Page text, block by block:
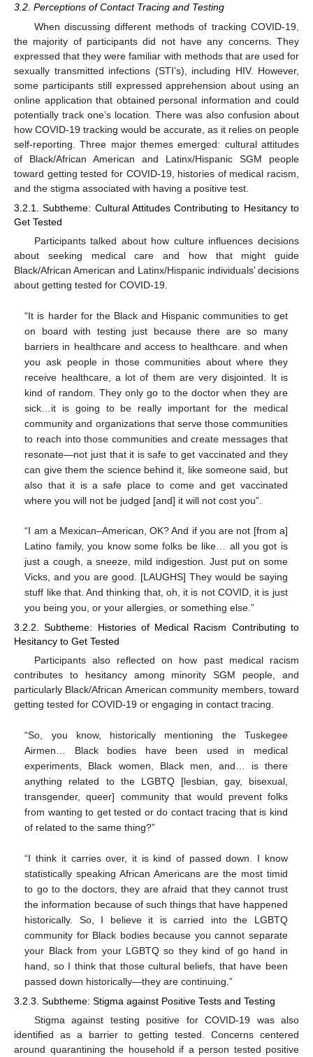
3.2. Perceptions of Contact Tracing and Testing
When discussing different methods of tracking COVID-19,
the majority of participants did not have any concerns. They
expressed that they were familiar with methods that are used for
sexually transmitted infections (STI’s), including HIV. However,
some participants still expressed apprehension about using an
online application that obtained personal information and could
potentially track one’s location. There was also confusion about
how COVID-19 tracking would be accurate, as it relies on people
self-reporting. Three major themes emerged: cultural attitudes
of Black/African American and Latinx/Hispanic SGM people
toward getting tested for COVID-19, histories of medical racism,
and the stigma associated with having a positive test.
3.2.1. Subtheme: Cultural Attitudes Contributing to Hesitancy to
Get Tested
Participants talked about how culture influences decisions
about seeking medical care and how that might guide
Black/African American and Latinx/Hispanic individuals’ decisions
about getting tested for COVID-19.
“It is harder for the Black and Hispanic communities to get
on board with testing just because there are so many
barriers in healthcare and access to healthcare. and when
you ask people in those communities about where they
receive healthcare, a lot of them are very disjointed. It is
kind of random. They only go to the doctor when they are
sick…it is going to be really important for the medical
community and organizations that serve those communities
to reach into those communities and create messages that
resonate—not just that it is safe to get vaccinated and they
can give them the science behind it, like someone said, but
also that it is a safe place to come and get vaccinated
where you will not be judged [and] it will not cost you”.
“I am a Mexican–American, OK? And if you are not [from a]
Latino family, you know some folks be like… all you got is
just a cough, a sneeze, mild indigestion. Just put on some
Vicks, and you are good. [LAUGHS] They would be saying
stuff like that. And thinking that, oh, it is not COVID, it is just
you being you, or your allergies, or something else.”
3.2.2. Subtheme: Histories of Medical Racism Contributing to
Hesitancy to Get Tested
Participants also reflected on how past medical racism
contributes to hesitancy among minority SGM people, and
particularly Black/African American community members, toward
getting tested for COVID-19 or engaging in contact tracing.
“So, you know, historically mentioning the Tuskegee
Airmen… Black bodies have been used in medical
experiments, Black women, Black men, and… is there
anything related to the LGBTQ [lesbian, gay, bisexual,
transgender, queer] community that would prevent folks
from wanting to get tested or do contact tracing that is kind
of related to the same thing?”
“I think it carries over, it is kind of passed down. I know
statistically speaking African Americans are the most timid
to go to the doctors, they are afraid that they cannot trust
the information because of such things that have happened
historically. So, I believe it is carried into the LGBTQ
community for Black bodies because you cannot separate
your Black from your LGBTQ so they kind of go hand in
hand, so I think that those cultural beliefs, that have been
passed down historically—they are continuing.”
3.2.3. Subtheme: Stigma against Positive Tests and Testing
Stigma against testing positive for COVID-19 was also
identified as a barrier to getting tested. Concerns centered
around quarantining the household if a person tested positive